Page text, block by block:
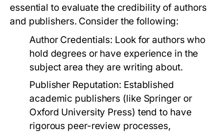
essential to evaluate the credibility of authors
and publishers. Consider the following:
Author Credentials: Look for authors who
hold degrees or have experience in the
subject area they are writing about.
Publisher Reputation: Established
academic publishers (like Springeror
Oxford University Press) tend to have
rigorous peer-review processes,